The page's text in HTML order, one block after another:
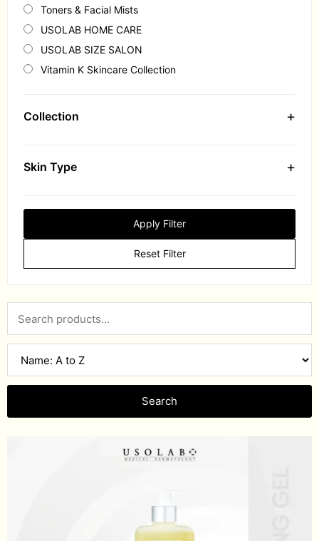
Toners & Facial Mists
USOLAB HOME CARE
USOLAB SIZE SALON
Vitamin K Skincare Collection
Collection +
Skin Type +
Apply Filter
Reset Filter
Search